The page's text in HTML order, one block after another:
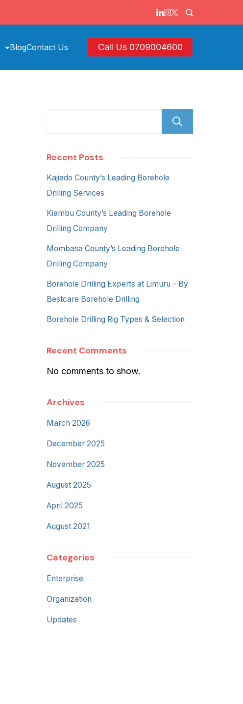
BlogContact Us Call Us 0709004600
Recent Posts
Kajiado County’s Leading Borehole
Drilling Services
Kiambu County’s Leading Borehole
Drilling Company
Mombasa County’s Leading Borehole
Drilling Company
Borehole Drilling Experts at Limuru – By
Bestcare Borehole Drilling
Borehole Drilling Rig Types & Selection
Recent Comments
No comments to show.
Archives
March 2026
December 2025
November 2025
August 2025
April 2025
August 2021
Categories
Enterprise
Organization
Updates